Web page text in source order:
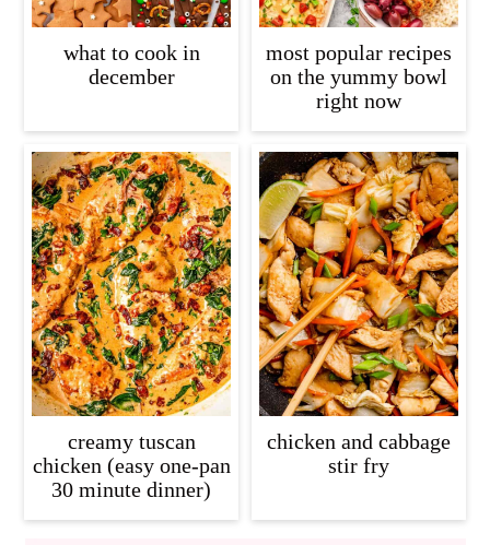
what to cook in
december
most popular recipes
on the yummy bowl
right now
creamy tuscan
chicken (easy one-pan
30 minute dinner)
chicken and cabbage
stir fry